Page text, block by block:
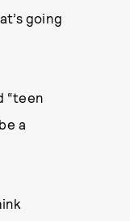
going
“teen
a